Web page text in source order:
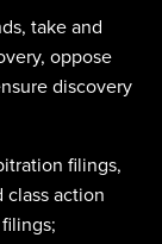
take and
oppose
discovery
filings,
action